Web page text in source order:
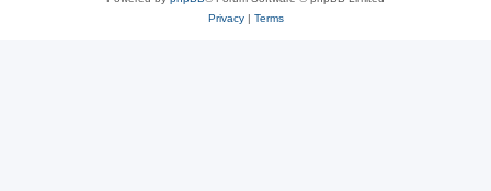
Privacy| Terms